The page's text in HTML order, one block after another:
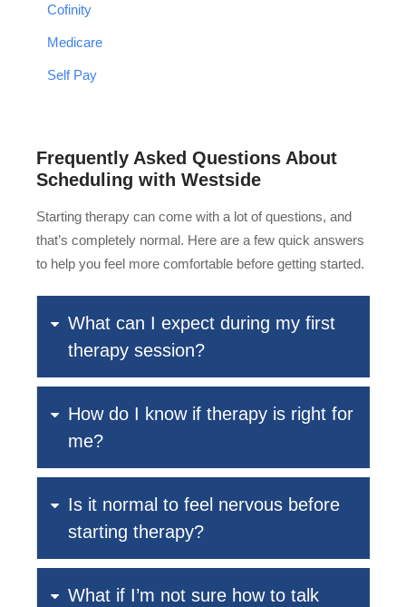
Cofinity
Medicare
Self Pay
Frequently Asked Questions About
Scheduling with Westside
Starting therapy can come with a lot of questions, and
that’s completely normal. Here are a few quick answers
to help you feel more comfortable before getting started.
What can I expect during my first
therapy session?
How do I know if therapy is right for
me?
Is it normal to feel nervous before
starting therapy?
What if I’m not sure how to talk